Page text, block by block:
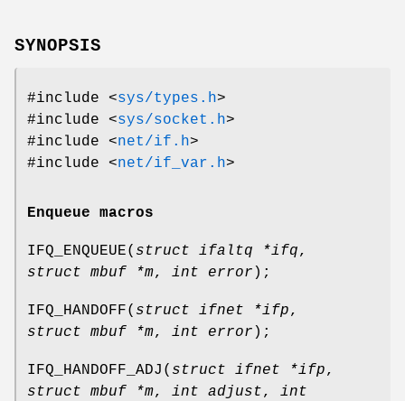
SYNOPSIS
#include <sys/types.h>
#include <sys/socket.h>
#include <net/if.h>
#include <net/if_var.h>
Enqueue macros
IFQ_ENQUEUE( struct ifaltq *ifq,
struct mbuf *m, int error );
IFQ_HANDOFF( struct ifnet *ifp,
struct mbuf *m, int error );
IFQ_HANDOFF_ADJ ( struct ifnet *ifp,
struct mbuf *m, int adjust, int